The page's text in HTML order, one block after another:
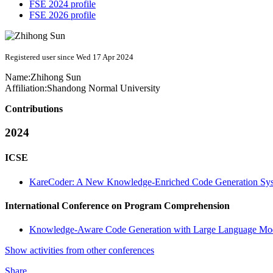
FSE 2024 profile
FSE 2026 profile
Registered user since Wed 17 Apr 2024
Name:Zhihong Sun
Affiliation:Shandong Normal University
Contributions
2024
ICSE
KareCoder: A New Knowledge-Enriched Code Generation
International Conference on Program Comprehension
Knowledge-Aware Code Generation with Large Language
Show activities from other conferences